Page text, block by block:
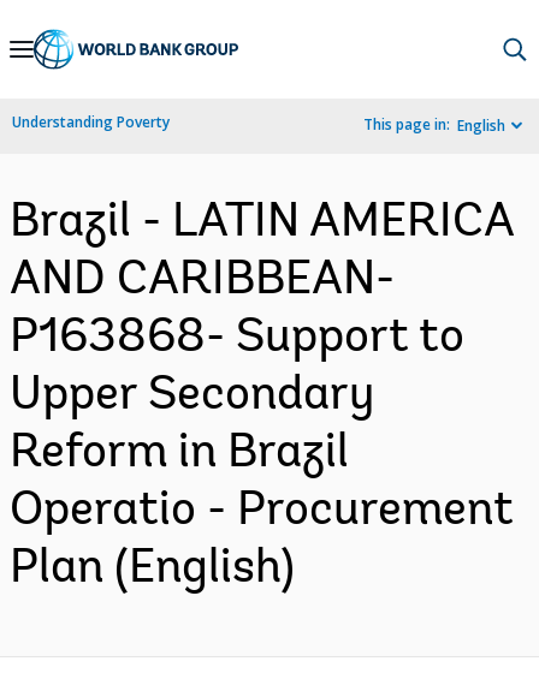
Skip
Navigation
Understanding Poverty This page in: English
Brazil - LATIN AMERICA
AND CARIBBEAN-
P163868- Support to
Upper Secondary
Reform in Brazil
Operatio - Procurement
Plan (English)